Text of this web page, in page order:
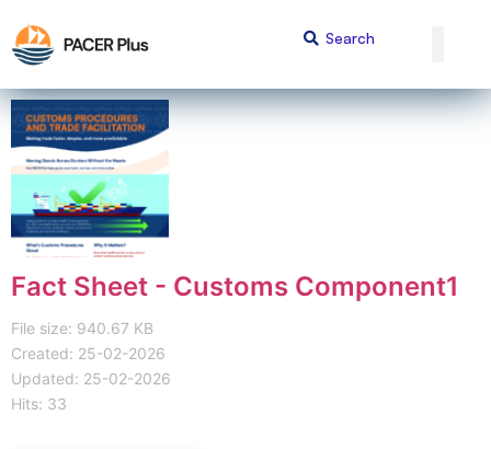
Fact Sheet - Customs Component1
File size: 940.67 KB
Created: 25-02-2026
Updated: 25-02-2026
Hits: 33